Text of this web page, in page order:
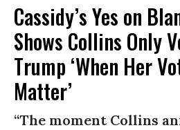
Cassidy’s Yes on
Shows Collins Only
Trump ‘When Her
Matter’
“The moment Collins